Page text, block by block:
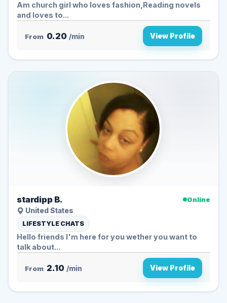
Am church girl who loves fashion,Reading novels
and loves to...
From 0.20 /min View Profile
stardipp B.
Online
United States
LIFESTYLE CHATS
Hello friends I'm here for you wether you want to
talk about...
From 2.10 /min View Profile